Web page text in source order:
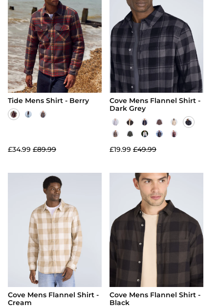
Tide Mens Shirt - Berry
£34.99 £89.99
Cove Mens Flannel Shirt -
Dark Grey
£19.99 £49.99
Cove Mens Flannel Shirt -
Cream
Cove Mens Flannel Shirt -
Black